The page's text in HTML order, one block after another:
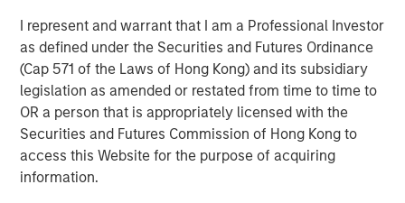
I represent and warrant that I am a Professional Investor
as defined under the Securities and Futures Ordinance
(Cap 571 of the Laws of Hong Kong) and its subsidiary
legislation as amended or restated from time to time to
OR a person that is appropriately licensed with the
Securities and Futures Commission of Hong Kong to
access this Website for the purpose of acquiring
information.
The Authors
Michael Mauboussin
Managing Director
Dan Callahan, CFA